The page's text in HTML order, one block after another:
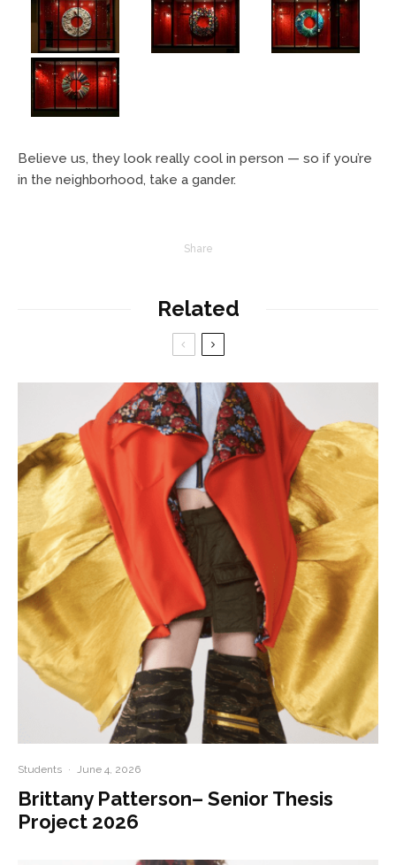
Believe us, they look really cool in person — so if you’re
in the neighborhood, take a gander.
Share
Related
Students · June 4, 2026
Brittany Patterson– Senior Thesis
Project 2026